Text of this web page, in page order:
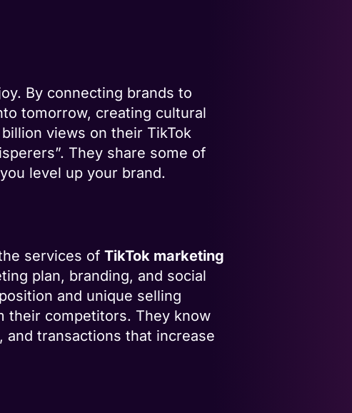
By connecting brands to
tomorrow, creating cultural
views on their TikTok
They share some of
level up your brand.
services ofTikTok marketing
plan, branding, and social
and unique selling
their competitors. They know
transactions that increase